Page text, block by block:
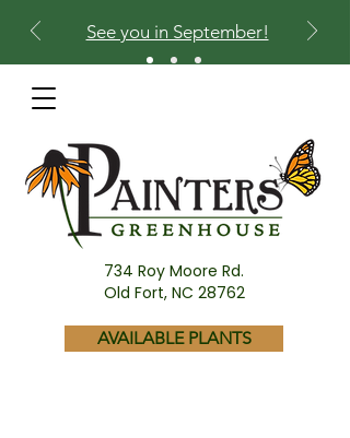
734 Roy Moore Rd.
Old Fort, NC 28762
AVAILABLE PLANTS
See you in September!